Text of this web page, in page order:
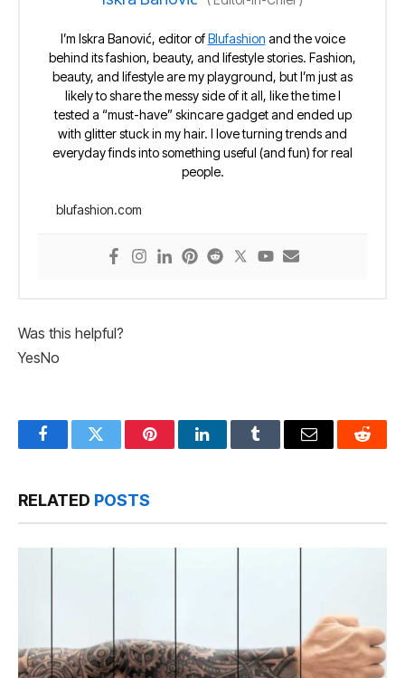
I’m Iskra Banović, editor ofBlufashion and the voice
behind its fashion, beauty, and lifestyle stories. Fashion,
beauty, and lifestyle are my playground, but I’m just as
likely to share the messy side of it all, like the time I
tested a “must-have” skincare gadget and ended up
with glitter stuck in my hair. I love turning trends and
everyday finds into something useful (and fun) for real
people.
blufashion.com
Was this helpful?
YesNo
FacebookTwitter PinterestLinkedInTumblr Email Reddit
RELATED POSTS